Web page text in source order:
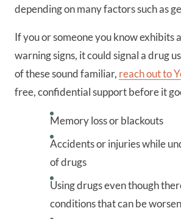
depending on many factors such as
If you or someone you know exhibits
warning signs, it could signal a drug
of these sound familiar, reach out to
free, confidential support before it
Memory loss or blackouts
Accidents or injuries while
of drugs
Using drugs even though
conditions that can be